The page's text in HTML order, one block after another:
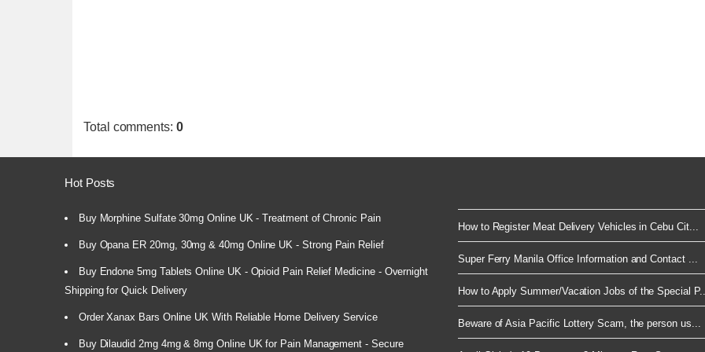
Total comments: 0
Hot Posts
Buy Morphine Sulfate 30mg Online UK - Treatment of Chronic Pain
Buy Opana ER 20mg, 30mg & 40mg Online UK - Strong Pain Relief
Buy Endone 5mg Tablets Online UK - Opioid Pain Relief Medicine - Overnight
Shipping for Quick Delivery
Order Xanax Bars Online UK With Reliable Home Delivery Service
Buy Dilaudid 2mg 4mg & 8mg Online UK for Pain Management - Secure
How to Register Meat Delivery Vehicles in Cebu Cit...
Super Ferry Manila Office Information and Contact ...
How to Apply Summer/Vacation Jobs of the Special
Beware of Asia Pacific Lottery Scam, the person us...